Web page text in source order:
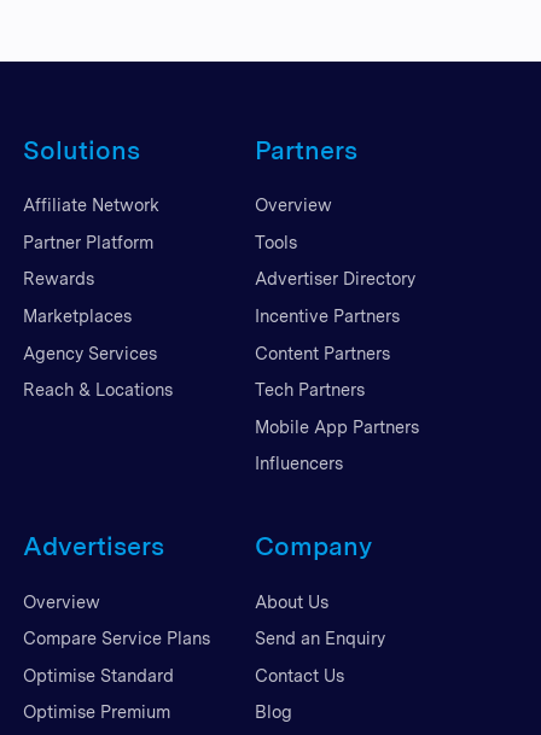
Solutions
Affiliate Network
Partner Platform
Rewards
Marketplaces
Agency Services
Reach & Locations
Partners
Overview
Tools
Advertiser Directory
Incentive Partners
Content Partners
Tech Partners
Mobile App Partners
Influencers
Advertisers
Overview
Compare Service Plans
Optimise Standard
Optimise Premium
Company
About Us
Send an Enquiry
Contact Us
Blog